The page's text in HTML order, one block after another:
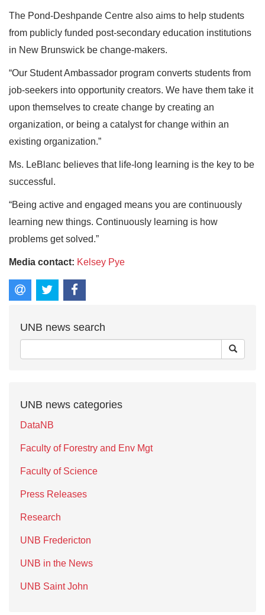
The Pond-Deshpande Centre also aims to help students
from publicly funded post-secondary education institutions
in New Brunswick be change-makers.
“Our Student Ambassador program converts students from
job-seekers into opportunity creators. We have them take it
upon themselves to create change by creating an
organization, or being a catalyst for change within an
existing organization.”
Ms. LeBlanc believes that life-long learning is the key to be
successful.
“Being active and engaged means you are continuously
learning new things. Continuously learning is how
problems get solved.”
Media contact: Kelsey Pye
UNB news search
UNB news categories
DataNB
Faculty of Forestry and Env Mgt
Faculty of Science
Press Releases
Research
UNB Fredericton
UNB in the News
UNB Saint John